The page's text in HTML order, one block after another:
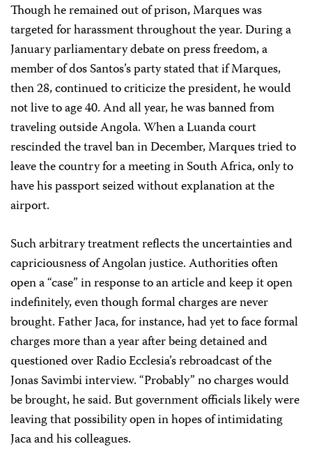
Though he remained out of prison, Marques was
targeted for harassment throughout the year. During a
January parliamentary debate on press freedom, a
member of dos Santos’s party stated that if Marques,
then 28, continued to criticize the president, he would
not live to age 40. And all year, he was banned from
traveling outside Angola. When a Luanda court
rescinded the travel ban in December, Marques tried to
leave the country for a meeting in South Africa, only to
have his passport seized without explanation at the
airport.
Such arbitrary treatment reflects the uncertainties and
capriciousness of Angolan justice. Authorities often
open a “case” in response to an article and keep it open
indefinitely, even though formal charges are never
brought. Father Jaca, for instance, had yet to face formal
charges more than a year after being detained and
questioned over Radio Ecclesia’s rebroadcast of the
Jonas Savimbi interview. “Probably” no charges would
be brought, he said. But government officials likely were
leaving that possibility open in hopes of intimidating
Jaca and his colleagues.